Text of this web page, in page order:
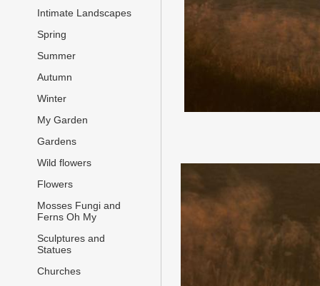
Intimate Landscapes
Spring
Summer
Autumn
Winter
My Garden
Gardens
Wild flowers
Flowers
Mosses Fungi and
Ferns Oh My
Sculptures and
Statues
Churches